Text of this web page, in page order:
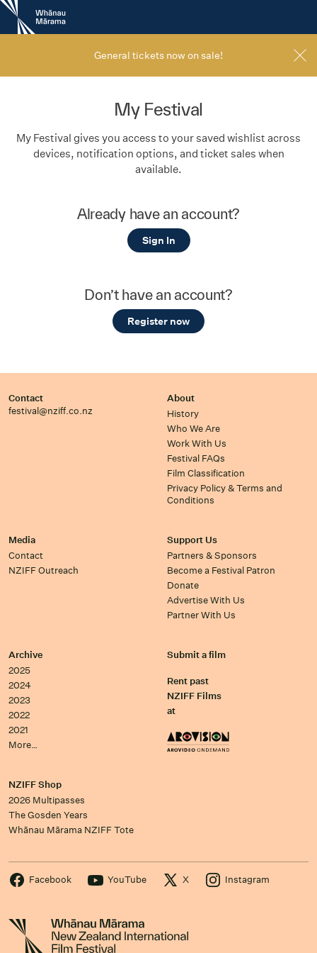
New
Zealand
International
General tickets now on sale!
My Festival
My Festival gives you access to your saved wishlist across
devices, notification options, and ticket sales when
available.
Already have an account?
Sign In
Don’t have an account?
Register now
Contact
festival@nziff.co.nz
About
History
Who We Are
Work With Us
Festival FAQs
Film Classification
Privacy Policy & Terms and
Conditions
Media
Contact
NZIFF Outreach
Support Us
Partners & Sponsors
Become a Festival Patron
Donate
Advertise With Us
Partner With Us
Archive
2025
2024
2023
2022
2021
More…
Submit a film
Rent past
NZIFF Films
at
NZIFF Shop
2026 Multipasses
The Gosden Years
Whānau Mārama NZIFF Tote
Facebook YouTube X Instagram